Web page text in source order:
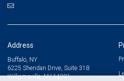
Address
Buffalo, NY
6225 Sheridan Drive, Suite 318
Williamsville, NY 14221